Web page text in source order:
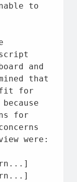
to
that
fit for
for
were: